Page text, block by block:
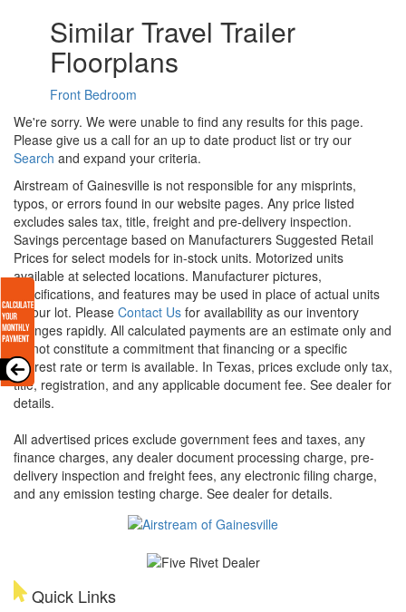
Similar Travel Trailer
Floorplans
Front Bedroom
We're sorry. We were unable to find any results for this page.
Please give us a call for an up to date product list or try our
Search and expand your criteria.
Airstream of Gainesville is not responsible for any misprints,
typos, or errors found in our website pages. Any price listed
excludes sales tax, title, freight and pre-delivery inspection.
Savings percentage based on Manufacturers Suggested Retail
Prices for select models for in-stock units. Motorized units
available at selected locations. Manufacturer pictures,
specifications, and features may be used in place of actual units
on our lot. Please Contact Us for availability as our inventory
changes rapidly. All calculated payments are an estimate only and
do not constitute a commitment that financing or a specific
interest rate or term is available. In Texas, prices exclude only tax,
title, registration, and any applicable document fee. See dealer for
details.
All advertised prices exclude government fees and taxes, any
finance charges, any dealer document processing charge, pre-
delivery inspection and freight fees, any electronic filing charge,
and any emission testing charge. See dealer for details.
Quick Links